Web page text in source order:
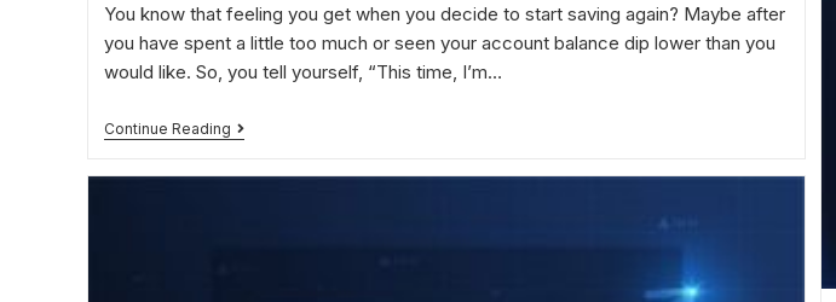
You know that feeling you get when you decide to start saving again? Maybe after
you have spent a little too much or seen your account balance dip lower than you
would like. So, you tell yourself, “This time, I’m…
Continue Reading